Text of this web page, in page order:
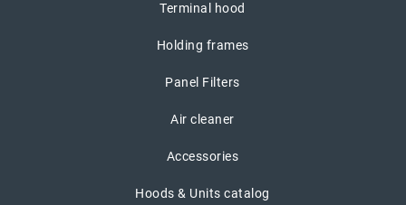
Terminal hood
Holding frames
Panel Filters
Air cleaner
Accessories
Hoods & Units catalog